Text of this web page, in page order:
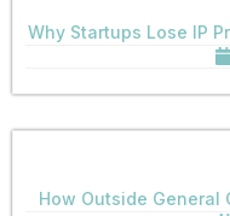
Why Startups Lose IP
How Outside General